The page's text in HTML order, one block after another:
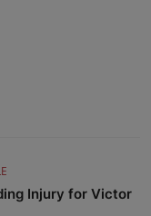
Injury for Victor